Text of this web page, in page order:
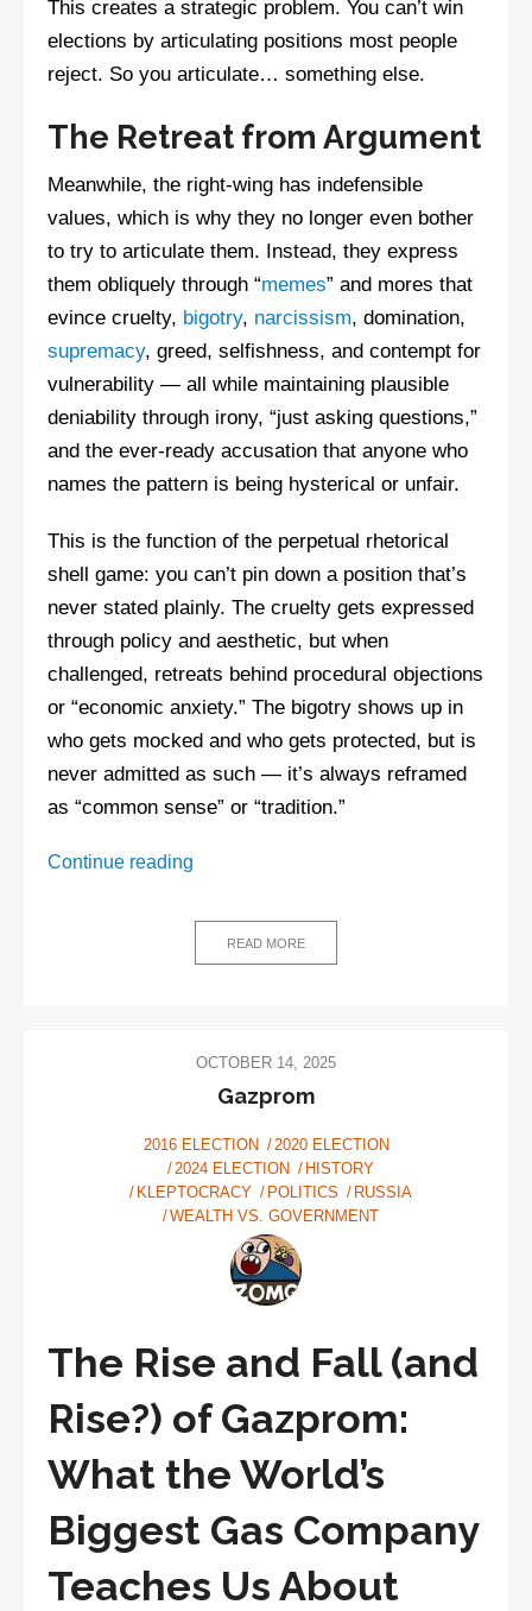
This creates a strategic problem. You can’t win
elections by articulating positions most people
reject. So you articulate… something else.
The Retreat from Argument
Meanwhile, the right-wing has indefensible
values, which is why they no longer even bother
to try to articulate them. Instead, they express
them obliquely through “memes” and mores that
evince cruelty, bigotry, narcissism, domination,
supremacy, greed, selfishness, and contempt for
vulnerability — all while maintaining plausible
deniability through irony, “just asking questions,”
and the ever-ready accusation that anyone who
names the pattern is being hysterical or unfair.
This is the function of the perpetual rhetorical
shell game: you can’t pin down a position that’s
never stated plainly. The cruelty gets expressed
through policy and aesthetic, but when
challenged, retreats behind procedural objections
or “economic anxiety.” The bigotry shows up in
who gets mocked and who gets protected, but is
never admitted as such — it’s always reframed
as “common sense” or “tradition.”
Continue reading
Part
Loud:
stopped
talking
values
READ MORE
OCTOBER 14, 2025
Gazprom
2016 ELECTION
2020 ELECTION
2024 ELECTION
HISTORY
KLEPTOCRACY
POLITICS
RUSSIA
WEALTH VS. GOVERNMENT
The Rise and Fall (and
Rise?) of Gazprom:
What the World’s
Biggest Gas Company
Teaches Us About